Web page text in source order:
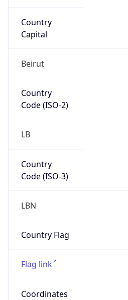
Country
Capital
Beirut
Country
Code (ISO-2)
LB
Country
Code (ISO-3)
LBN
Country Flag
Flag link
Coordinates